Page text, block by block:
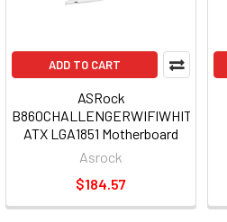
ADD TO CART
ASRock
B860CHALLENGERWIFIWHITE
ATX LGA1851 Motherboard
WiFi
Asrock
$184.57